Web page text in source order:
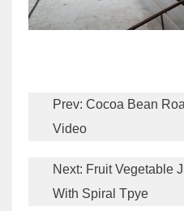
Prev: Cocoa Bean
Video
Next: Fruit Vegetable
With Spiral Tpye